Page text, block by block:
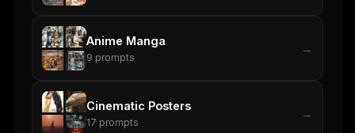
Anime Manga
9 prompts
→
Cinematic Posters
17 prompts
→